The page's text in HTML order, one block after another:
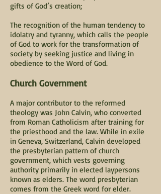
gifts of God’s creation;
The recognition of the human tendency to
idolatry and tyranny, which calls the people
of God to work for the transformation of
society by seeking justice and living in
obedience to the Word of God.
Church Government
A major contributor to the reformed
theology was John Calvin, who converted
from Roman Catholicism after training for
the priesthood and the law. While in exile
in Geneva, Switzerland, Calvin developed
the presbyterian pattern of church
government, which vests governing
authority primarily in elected laypersons
known as elders. The word presbyterian
comes from the Greek word for elder.